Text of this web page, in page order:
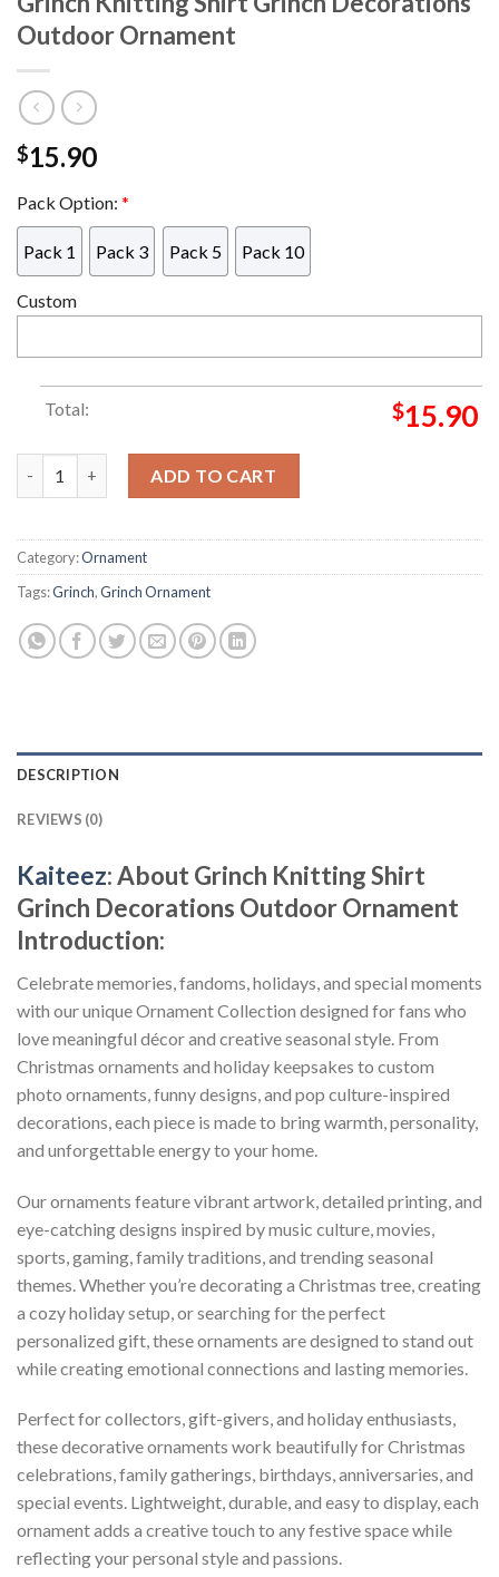
Outdoor Ornament
$15.90
Pack Option: *
Pack 1 Pack 3 Pack 5 Pack 10
Custom
Total: $15.90
ADD TO CART
Category:Ornament
Tags:Grinch,Grinch Ornament
DESCRIPTION
REVIEWS (0)
Kaiteez: About Grinch Knitting Shirt
Grinch Decorations Outdoor Ornament
Introduction:
Celebrate memories, fandoms, holidays, and special moments
with our unique Ornament Collection designed for fans who
love meaningful décor and creative seasonal style. From
Christmas ornaments and holiday keepsakes to custom
photo ornaments, funny designs, and pop culture-inspired
decorations, each piece is made to bring warmth, personality,
and unforgettable energy to your home.
Our ornaments feature vibrant artwork, detailed printing, and
eye-catching designs inspired by music culture, movies,
sports, gaming, family traditions, and trending seasonal
themes. Whether you’re decorating a Christmas tree, creating
a cozy holiday setup, or searching for the perfect
personalized gift, these ornaments are designed to stand out
while creating emotional connections and lasting memories.
Perfect for collectors, gift-givers, and holiday enthusiasts,
these decorative ornaments work beautifully for Christmas
celebrations, family gatherings, birthdays, anniversaries, and
special events. Lightweight, durable, and easy to display, each
ornament adds a creative touch to any festive space while
reflecting your personal style and passions.